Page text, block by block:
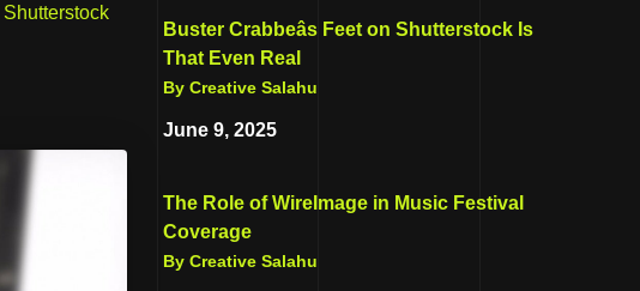
Shutterstock
Buster Crabbeâs Feet on Shutterstock Is
That Even Real
By Creative Salahu
June 9, 2025
The Role of WireImage in Music Festival
Coverage
By Creative Salahu